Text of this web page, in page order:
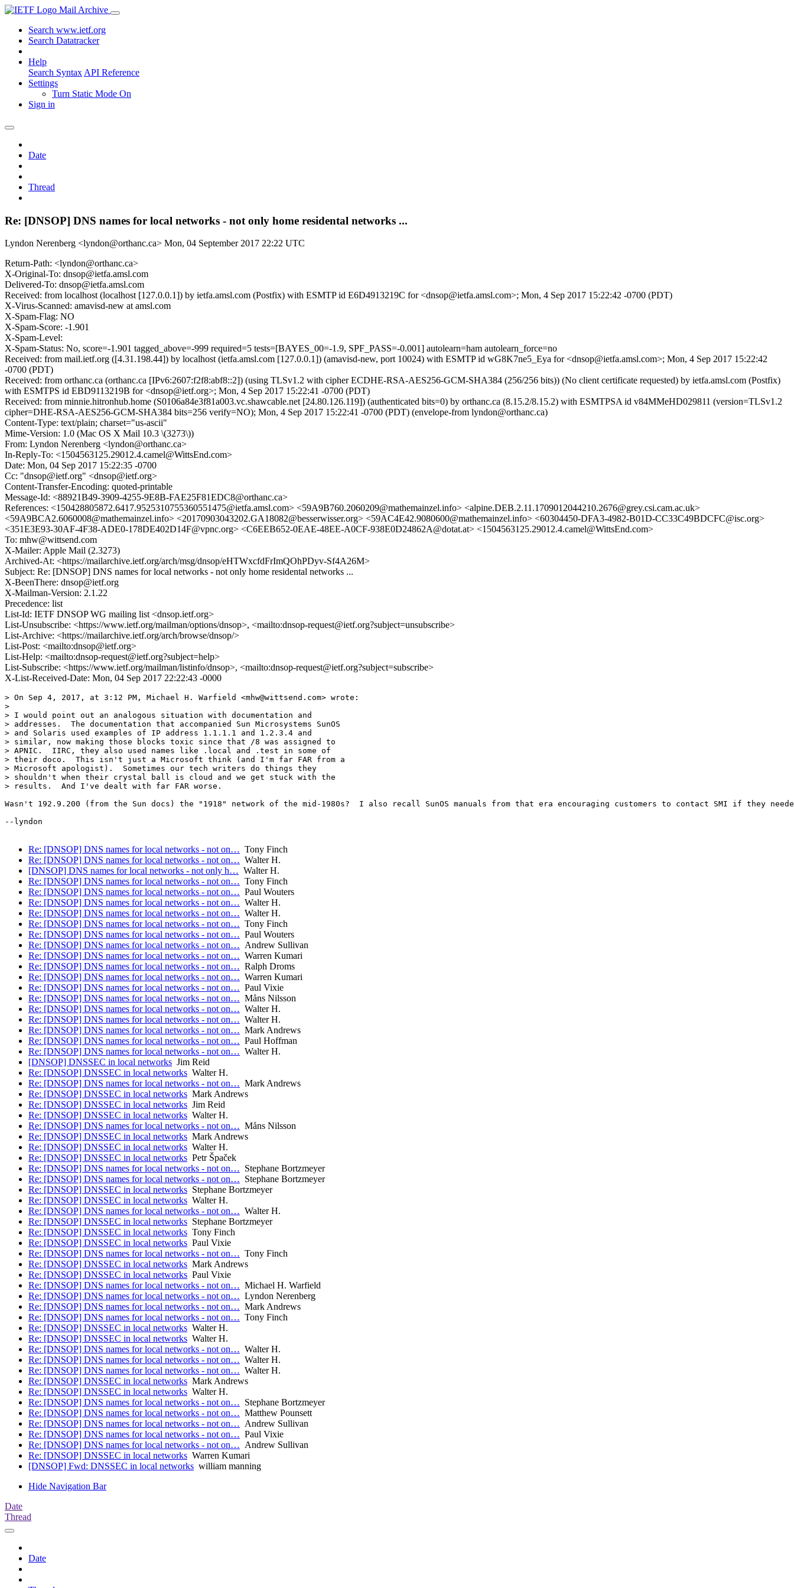
Mail Archive
Search www.ietf.org
Search Datatracker
Help
Search Syntax API Reference
Settings
Turn Static Mode On
Sign in
Date
Thread
Re: [DNSOP] DNS names for local networks - not only home residental networks ...
Lyndon Nerenberg <lyndon@orthanc.ca> Mon, 04 September 2017 22:22 UTC
Return-Path: <lyndon@orthanc.ca>
X-Original-To: dnsop@ietfa.amsl.com
Delivered-To: dnsop@ietfa.amsl.com
Received: from localhost (localhost [127.0.0.1]) by ietfa.amsl.com (Postfix) with ESMTP id E6D4913219C for <dnsop@ietfa.amsl.com>; Mon, 4 Sep 2017 15:22:42 -0700 (PDT)
X-Virus-Scanned: amavisd-new at amsl.com
X-Spam-Flag: NO
X-Spam-Score: -1.901
X-Spam-Level:
X-Spam-Status: No, score=-1.901 tagged_above=-999 required=5 tests=[BAYES_00=-1.9, SPF_PASS=-0.001] autolearn=ham autolearn_force=no
Received: from mail.ietf.org ([4.31.198.44]) by localhost (ietfa.amsl.com [127.0.0.1]) (amavisd-new, port 10024) with ESMTP id wG8K7ne5_Eya for <dnsop@ietfa.amsl.com>; Mon, 4 Sep 2017 15:22:42
-0700 (PDT)
Received: from orthanc.ca (orthanc.ca [IPv6:2607:f2f8:abf8::2]) (using TLSv1.2 with cipher ECDHE-RSA-AES256-GCM-SHA384 (256/256 bits)) (No client certificate requested) by ietfa.amsl.com (Postfix)
with ESMTPS id EBD9113219B for <dnsop@ietf.org>; Mon, 4 Sep 2017 15:22:41 -0700 (PDT)
Received: from minnie.hitronhub.home (S0106a84e3f81a003.vc.shawcable.net [24.80.126.119]) (authenticated bits=0) by orthanc.ca (8.15.2/8.15.2) with ESMTPSA id v84MMeHD029811 (version=TLSv1.2
cipher=DHE-RSA-AES256-GCM-SHA384 bits=256 verify=NO); Mon, 4 Sep 2017 15:22:41 -0700 (PDT) (envelope-from lyndon@orthanc.ca)
Content-Type: text/plain; charset="us-ascii"
Mime-Version: 1.0 (Mac OS X Mail 10.3 \(3273\))
From: Lyndon Nerenberg <lyndon@orthanc.ca>
In-Reply-To: <1504563125.29012.4.camel@WittsEnd.com>
Date: Mon, 04 Sep 2017 15:22:35 -0700
Cc: "dnsop@ietf.org" <dnsop@ietf.org>
Content-Transfer-Encoding: quoted-printable
Message-Id: <88921B49-3909-4255-9E8B-FAE25F81EDC8@orthanc.ca>
References: <150428805872.6417.9525310755360551475@ietfa.amsl.com> <59A9B760.2060209@mathemainzel.info> <alpine.DEB.2.11.1709012044210.2676@grey.csi.cam.ac.uk>
<59A9BCA2.6060008@mathemainzel.info> <20170903043202.GA18082@besserwisser.org> <59AC4E42.9080600@mathemainzel.info> <60304450-DFA3-4982-B01D-CC33C49BDCFC@isc.org>
<351E3E93-30AF-4F38-ADE0-178DE402D14F@vpnc.org> <C6EEB652-0EAE-48EE-A0CF-938E0D24862A@dotat.at> <1504563125.29012.4.camel@WittsEnd.com>
To: mhw@wittsend.com
X-Mailer: Apple Mail (2.3273)
Archived-At: <https://mailarchive.ietf.org/arch/msg/dnsop/eHTWxcfdFrImQOhPDyv-Sf4A26M>
Subject: Re: [DNSOP] DNS names for local networks - not only home residental networks ...
X-BeenThere: dnsop@ietf.org
X-Mailman-Version: 2.1.22
Precedence: list
List-Id: IETF DNSOP WG mailing list <dnsop.ietf.org>
List-Unsubscribe: <https://www.ietf.org/mailman/options/dnsop>, <mailto:dnsop-request@ietf.org?subject=unsubscribe>
List-Archive: <https://mailarchive.ietf.org/arch/browse/dnsop/>
List-Post: <mailto:dnsop@ietf.org>
List-Help: <mailto:dnsop-request@ietf.org?subject=help>
List-Subscribe: <https://www.ietf.org/mailman/listinfo/dnsop>, <mailto:dnsop-request@ietf.org?subject=subscribe>
X-List-Received-Date: Mon, 04 Sep 2017 22:22:43 -0000
> On Sep 4, 2017, at 3:12 PM, Michael H. Warfield <mhw@wittsend.com> wrote:
>
> I would point out an analogous situation with documentation and
> addresses.  The documentation that accompanied Sun Microsystems SunOS
> and Solaris used examples of IP address 1.1.1.1 and 1.2.3.4 and
> similar, now making those blocks toxic since that /8 was assigned to
> APNIC.  IIRC, they also used names like .local and .test in some of
> their doco.  This isn't just a Microsoft think (and I'm far FAR from a
> Microsoft apologist).  Sometimes our tech writers do things they
> shouldn't when their crystal ball is cloud and we get stuck with the
> results.  And I've dealt with far FAR worse.
Wasn't 192.9.200 (from the Sun docs) the "1918" network of the mid-1980s?  I also recall SunOS manuals from that era encouraging customers to contact SMI if they
--lyndon
Re: [DNSOP] DNS names for local networks - not on… Tony Finch
Re: [DNSOP] DNS names for local networks - not on… Walter H.
[DNSOP] DNS names for local networks - not only h… Walter H.
Re: [DNSOP] DNS names for local networks - not on… Tony Finch
Re: [DNSOP] DNS names for local networks - not on… Paul Wouters
Re: [DNSOP] DNS names for local networks - not on… Walter H.
Re: [DNSOP] DNS names for local networks - not on… Walter H.
Re: [DNSOP] DNS names for local networks - not on… Tony Finch
Re: [DNSOP] DNS names for local networks - not on… Paul Wouters
Re: [DNSOP] DNS names for local networks - not on… Andrew Sullivan
Re: [DNSOP] DNS names for local networks - not on… Warren Kumari
Re: [DNSOP] DNS names for local networks - not on… Ralph Droms
Re: [DNSOP] DNS names for local networks - not on… Warren Kumari
Re: [DNSOP] DNS names for local networks - not on… Paul Vixie
Re: [DNSOP] DNS names for local networks - not on… Måns Nilsson
Re: [DNSOP] DNS names for local networks - not on… Walter H.
Re: [DNSOP] DNS names for local networks - not on… Walter H.
Re: [DNSOP] DNS names for local networks - not on… Mark Andrews
Re: [DNSOP] DNS names for local networks - not on… Paul Hoffman
Re: [DNSOP] DNS names for local networks - not on… Walter H.
[DNSOP] DNSSEC in local networks Jim Reid
Re: [DNSOP] DNSSEC in local networks Walter H.
Re: [DNSOP] DNS names for local networks - not on… Mark Andrews
Re: [DNSOP] DNSSEC in local networks Mark Andrews
Re: [DNSOP] DNSSEC in local networks Jim Reid
Re: [DNSOP] DNSSEC in local networks Walter H.
Re: [DNSOP] DNS names for local networks - not on… Måns Nilsson
Re: [DNSOP] DNSSEC in local networks Mark Andrews
Re: [DNSOP] DNSSEC in local networks Walter H.
Re: [DNSOP] DNSSEC in local networks Petr Špaček
Re: [DNSOP] DNS names for local networks - not on… Stephane Bortzmeyer
Re: [DNSOP] DNS names for local networks - not on… Stephane Bortzmeyer
Re: [DNSOP] DNSSEC in local networks Stephane Bortzmeyer
Re: [DNSOP] DNSSEC in local networks Walter H.
Re: [DNSOP] DNS names for local networks - not on… Walter H.
Re: [DNSOP] DNSSEC in local networks Stephane Bortzmeyer
Re: [DNSOP] DNSSEC in local networks Tony Finch
Re: [DNSOP] DNSSEC in local networks Paul Vixie
Re: [DNSOP] DNS names for local networks - not on… Tony Finch
Re: [DNSOP] DNSSEC in local networks Mark Andrews
Re: [DNSOP] DNSSEC in local networks Paul Vixie
Re: [DNSOP] DNS names for local networks - not on… Michael H. Warfield
Re: [DNSOP] DNS names for local networks - not on… Lyndon Nerenberg
Re: [DNSOP] DNS names for local networks - not on… Mark Andrews
Re: [DNSOP] DNS names for local networks - not on… Tony Finch
Re: [DNSOP] DNSSEC in local networks Walter H.
Re: [DNSOP] DNSSEC in local networks Walter H.
Re: [DNSOP] DNS names for local networks - not on… Walter H.
Re: [DNSOP] DNS names for local networks - not on… Walter H.
Re: [DNSOP] DNS names for local networks - not on… Walter H.
Re: [DNSOP] DNSSEC in local networks Mark Andrews
Re: [DNSOP] DNSSEC in local networks Walter H.
Re: [DNSOP] DNS names for local networks - not on… Stephane Bortzmeyer
Re: [DNSOP] DNS names for local networks - not on… Matthew Pounsett
Re: [DNSOP] DNS names for local networks - not on… Andrew Sullivan
Re: [DNSOP] DNS names for local networks - not on… Paul Vixie
Re: [DNSOP] DNS names for local networks - not on… Andrew Sullivan
Re: [DNSOP] DNSSEC in local networks Warren Kumari
[DNSOP] Fwd: DNSSEC in local networks william manning
Hide Navigation Bar
Date
Thread
Date